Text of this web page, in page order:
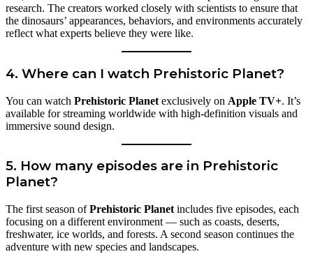
research. The creators worked closely with scientists to ensure that
the dinosaurs’ appearances, behaviors, and environments accurately
reflect what experts believe they were like.
4. Where can I watch Prehistoric Planet?
You can watch Prehistoric Planet exclusively on Apple TV+. It’s
available for streaming worldwide with high-definition visuals and
immersive sound design.
5. How many episodes are in Prehistoric
Planet?
The first season ofPrehistoric Planet includes five episodes, each
focusing on a different environment — such as coasts, deserts,
freshwater, ice worlds, and forests. A second season continues the
adventure with new species and landscapes.